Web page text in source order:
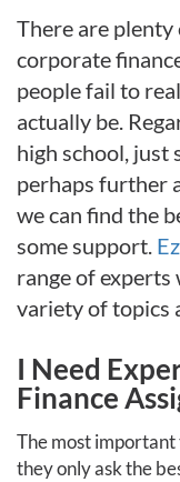
There are
corporate
people fail to
actually be.
high school,
perhaps further
we can find the
some support.
range of experts
variety of topics
I Need
Finance
The most
they only ask the